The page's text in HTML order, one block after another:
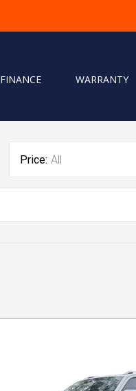
FINANCE WARRANTY
Price: All